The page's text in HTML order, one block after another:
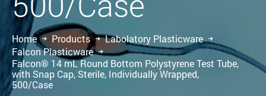
Home Products
Labolatory Plasticware
Falcon Plasticware
Falcon® 14 mL Round Bottom Polystyrene Test Tube,
with Snap Cap, Sterile, Individually Wrapped,
500/Case